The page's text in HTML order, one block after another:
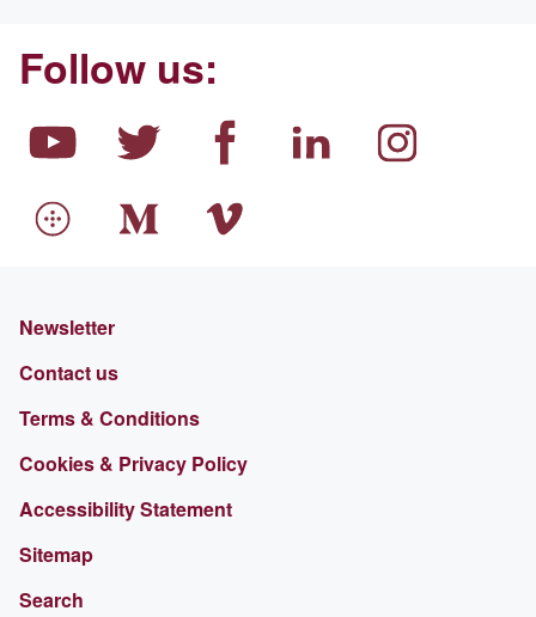
Follow us:
Newsletter
Contact us
Terms & Conditions
Cookies & Privacy Policy
Accessibility Statement
Sitemap
Search